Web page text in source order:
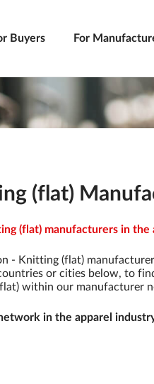
Buyers For
(flat)
(flat) manufacturers in the
- Knitting (flat)
or cities below, to
within our manufacturer
in the apparel